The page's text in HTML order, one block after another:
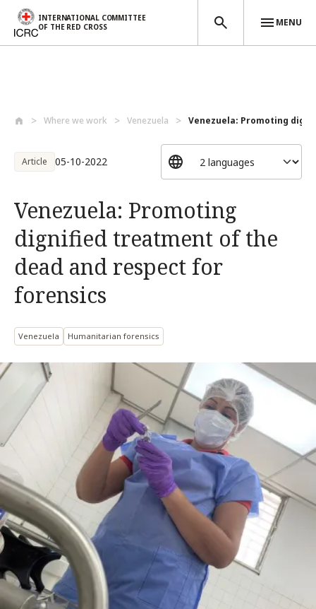
INTERNATIONAL COMMITTEE
OF THE RED CROSS
MENU
Where we work Venezuela Venezuela: Promoting
Article 05-10-2022
Venezuela: Promoting
dignified treatment of the
dead and respect for
forensics
Venezuela Humanitarian forensics